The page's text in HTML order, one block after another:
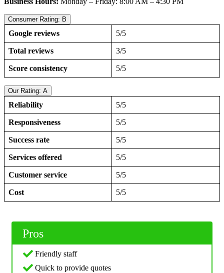
Consumer Rating: B
Google reviews 5/5
Total reviews 3/5
Score consistency 5/5
Our Rating: A
Reliability 5/5
Responsiveness 5/5
Success rate 5/5
Services offered 5/5
Customer service 5/5
Cost 5/5
Pros
Friendly staff
Quick to provide quotes